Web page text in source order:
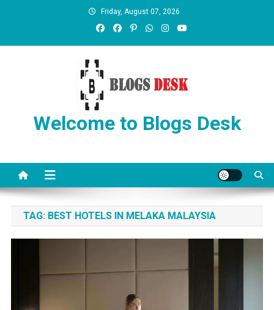
Friday, August 07, 2026
Welcome to Blogs Desk
TAG: BEST HOTELS IN MELAKA MALAYSIA